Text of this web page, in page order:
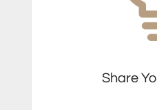
Share